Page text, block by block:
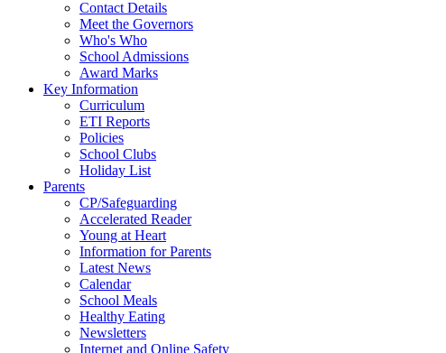
Contact Details
Meet the Governors
Who's Who
School Admissions
Award Marks
Key Information
Curriculum
ETI Reports
Policies
School Clubs
Holiday List
Parents
CP/Safeguarding
Accelerated Reader
Young at Heart
Information for Parents
Latest News
Calendar
School Meals
Healthy Eating
Newsletters
Internet and Online Safety